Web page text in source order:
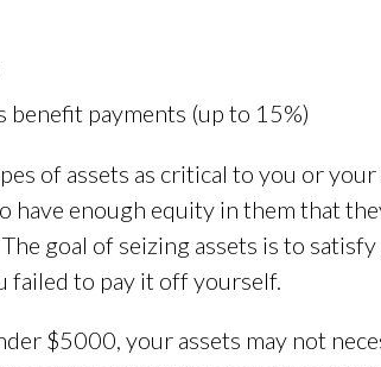
benefit payments (up to 15%)
of assets as critical to you or
have enough equity in them that
goal of seizing assets is to
failed to pay it off yourself.
$5000, your assets may not